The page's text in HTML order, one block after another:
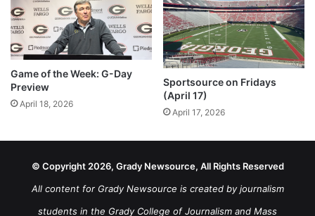
Game of the Week: G-Day
Preview
April 18, 2026
Sportsource on Fridays
(April 17)
April 17, 2026
© Copyright 2026, Grady Newsource, All Rights Reserved
All content for Grady Newsource is created by journalism
students in the Grady College of Journalism and Mass